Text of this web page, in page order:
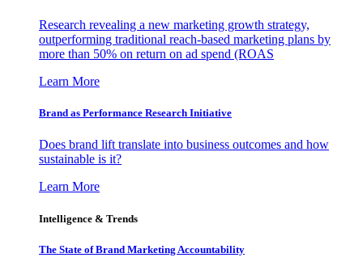
Research revealing a new marketing growth strategy,
outperforming traditional reach-based marketing plans by
more than 50% on return on ad spend (ROAS
Learn More
Brand as Performance Research Initiative
Does brand lift translate into business outcomes and how
sustainable is it?
Learn More
Intelligence & Trends
The State of Brand Marketing Accountability